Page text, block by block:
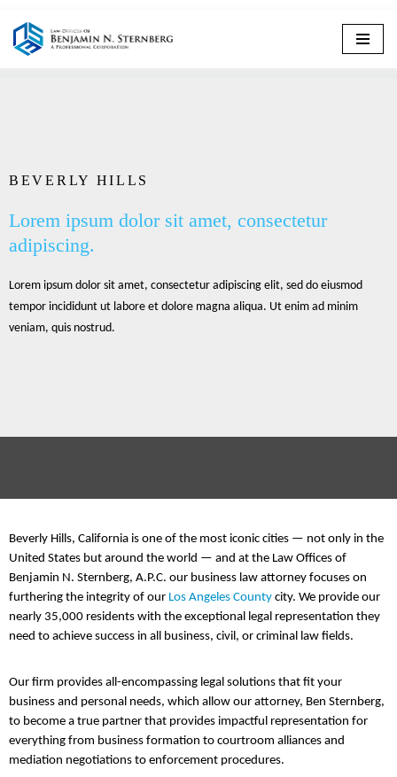
Skip
BEVERLY HILLS
Lorem ipsum dolor sit amet, consectetur
adipiscing.
Lorem ipsum dolor sit amet, consectetur adipiscing elit, sed do eiusmod
tempor incididunt ut labore et dolore magna aliqua. Ut enim ad minim
veniam, quis nostrud.
Beverly Hills, California is one of the most iconic cities — not only in the
United States but around the world — and at the Law Offices of
Benjamin N. Sternberg, A.P.C. our business law attorney focuses on
furthering the integrity of our Los Angeles County city. We provide our
nearly 35,000 residents with the exceptional legal representation they
need to achieve success in all business, civil, or criminal law fields.
Our firm provides all-encompassing legal solutions that fit your
business and personal needs, which allow our attorney, Ben Sternberg,
to become a true partner that provides impactful representation for
everything from business formation to courtroom alliances and
mediation negotiations to enforcement procedures.